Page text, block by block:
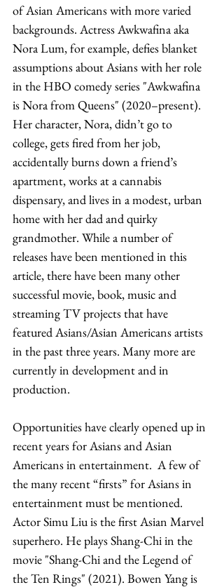
of Asian Americans with more varied
backgrounds. Actress Awkwafina aka
Nora Lum, for example, defies blanket
assumptions about Asians with her role
in the HBO comedy series "Awkwafina
is Nora from Queens" (2020–present).
Her character, Nora, didn’t go to
college, gets fired from her job,
accidentally burns down a friend’s
apartment, works at a cannabis
dispensary, and lives in a modest, urban
home with her dad and quirky
grandmother. While a number of
releases have been mentioned in this
article, there have been many other
successful movie, book, music and
streaming TV projects that have
featured Asians/Asian Americans artists
in the past three years. Many more are
currently in development and in
production.
Opportunities have clearly opened up in
recent years for Asians and Asian
Americans in entertainment.  A few of
the many recent “firsts” for Asians in
entertainment must be mentioned.
Actor Simu Liu is the first Asian Marvel
superhero. He plays Shang-Chi in the
movie "Shang-Chi and the Legend of
the Ten Rings" (2021). Bowen Yang is